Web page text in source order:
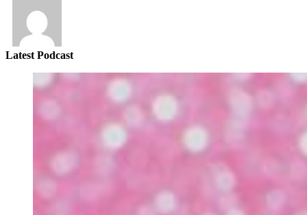
Latest Podcast